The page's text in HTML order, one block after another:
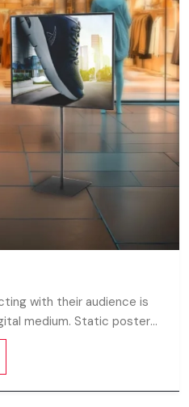
with their audience is
medium. Static posters
capture attention in
fast moving market
what they see